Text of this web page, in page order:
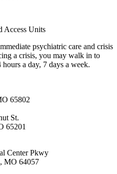
Access Units
psychiatric care and crisis
a crisis, you may walk in to
a day, 7 days a week.
65802
St.
Pkwy
64057